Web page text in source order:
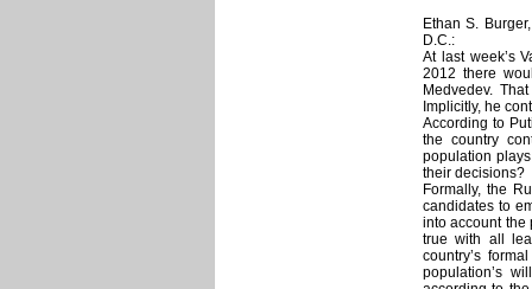
Ethan S.
D.C.:
At last week’s
2012 there
Medvedev.
Implicitly, he
According to
the country
population
their decisions?
Formally, the
candidates to
into account the
true with all
country’s
population’s